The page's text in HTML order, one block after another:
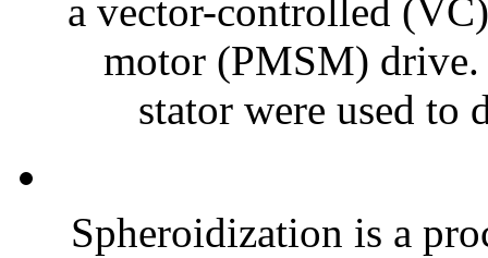
a vector-controlled
motor (PMSM) drive.
stator were used to
Spheroidization is a